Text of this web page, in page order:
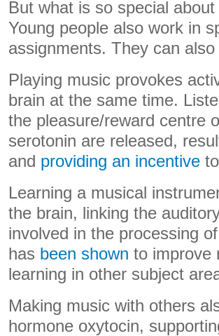
But what is so special
Young people also work in
assignments. They can
Playing music provokes
brain at the same time.
the pleasure/reward centre
serotonin are released,
and providing an incentive
Learning a musical
the brain, linking the
involved in the processing
has been shown to improve
learning in other subject
Making music with others
hormone oxytocin,